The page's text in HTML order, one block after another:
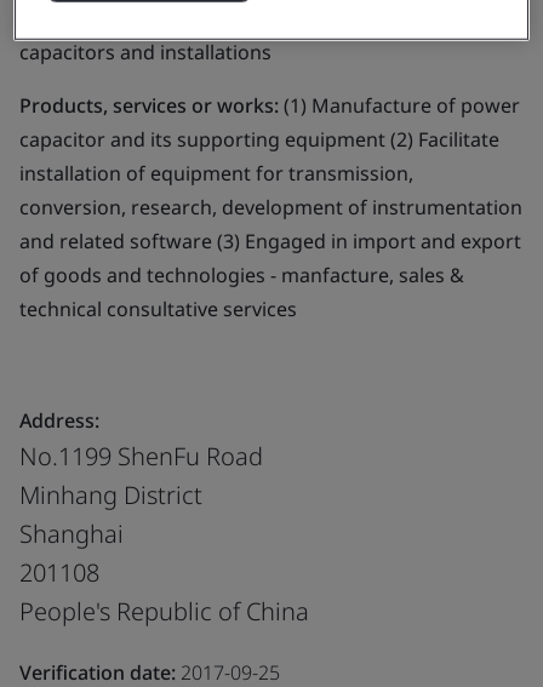
capacitors and installations
Products, services or works:(1) Manufacture of power
capacitor and its supporting equipment (2) Facilitate
installation of equipment for transmission,
conversion, research, development of instrumentation
and related software (3) Engaged in import and export
of goods and technologies - manfacture, sales &
technical consultative services
Address:
No.1199 ShenFu Road
Minhang District
Shanghai
201108
People's Republic of China
Verification date: 2017-09-25